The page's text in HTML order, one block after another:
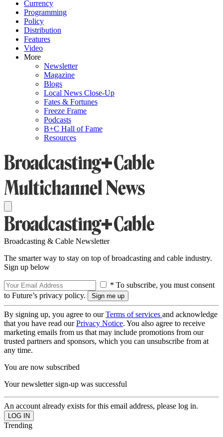
Currency
Programming
Policy
Distribution
Features
Video
More
Newsletter
Magazine
Blogs
Local News Close-Up
Fates & Fortunes
Freeze Frame
Podcasts
B+C Hall of Fame
Resources
Broadcasting & Cable Newsletter
The smarter way to stay on top of broadcasting and cable industry.
Sign up below
* To subscribe, you must consent
to Future’s privacy policy.
By signing up, you agree to ourTerms of services and acknowledge
that you have read ourPrivacy Notice. You also agree to receive
marketing emails from us that may include promotions from our
trusted partners and sponsors, which you can unsubscribe from at
any time.
You are now subscribed
Your newsletter sign-up was successful
An account already exists for this email address, please log in.
Trending